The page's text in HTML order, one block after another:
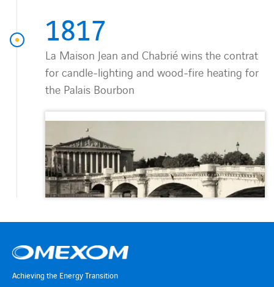
1817
La Maison Jean and Chabrié wins the contrat
for candle-lighting and wood-fire heating for
the Palais Bourbon
Achieving the Energy Transition